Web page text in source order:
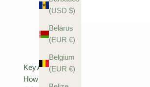
(USD $)
Belarus
(EUR €)
Belgium
(EUR €)
Key Actives
How To Use